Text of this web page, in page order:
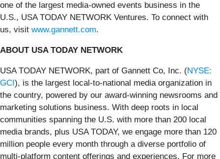
one of the largest media-owned events business in the
U.S., USA TODAY NETWORK Ventures. To connect with
us, visit www.gannett.com.
ABOUT USA TODAY NETWORK
USA TODAY NETWORK, part of Gannett Co, Inc. (NYSE:
GCI ), is the largest local-to-national media organization in
the country, powered by our award-winning newsrooms and
marketing solutions business. With deep roots in local
communities spanning the U.S. with more than 200 local
media brands, plus USA TODAY, we engage more than 120
million people every month through a diverse portfolio of
multi-platform content offerings and experiences. For more